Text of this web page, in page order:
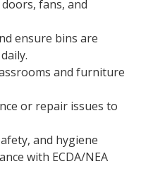
fans, and
ensure bins are
and furniture
or repair issues to
and hygiene
with ECDA/NEA